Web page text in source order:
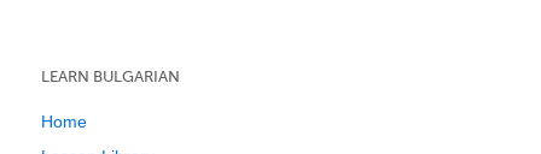
LEARN BULGARIAN
Home